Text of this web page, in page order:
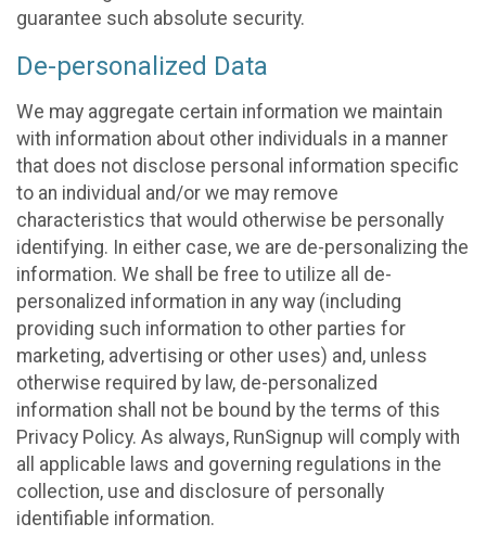
guarantee such absolute security.
De-personalized Data
We may aggregate certain information we maintain
with information about other individuals in a manner
that does not disclose personal information specific
to an individual and/or we may remove
characteristics that would otherwise be personally
identifying. In either case, we are de-personalizing the
information. We shall be free to utilize all de-
personalized information in any way (including
providing such information to other parties for
marketing, advertising or other uses) and, unless
otherwise required by law, de-personalized
information shall not be bound by the terms of this
Privacy Policy. As always, RunSignup will comply with
all applicable laws and governing regulations in the
collection, use and disclosure of personally
identifiable information.